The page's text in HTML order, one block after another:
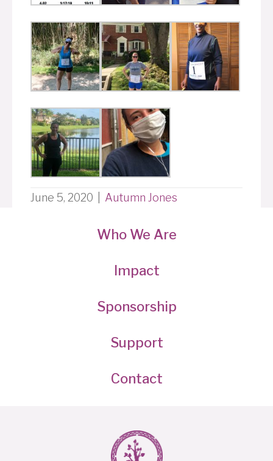
June 5, 2020 Autumn Jones
Who We Are
Impact
Sponsorship
Support
Contact